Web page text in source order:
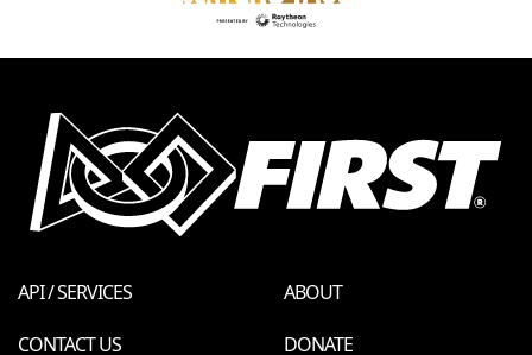
API / SERVICES
ABOUT
CONTACT US
DONATE